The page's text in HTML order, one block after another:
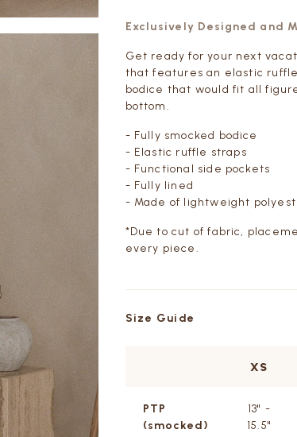
Exclusively Designed and
Get ready for your next
that features an elastic
bodice that would fit all
bottom.
- Fully smocked bodice
- Elastic ruffle straps
- Functional side pockets
- Fully lined
- Made of lightweight
*Due to cut of fabric,
every piece.
Size Guide
XS
PTP
(smocked)
13" -
15.5"